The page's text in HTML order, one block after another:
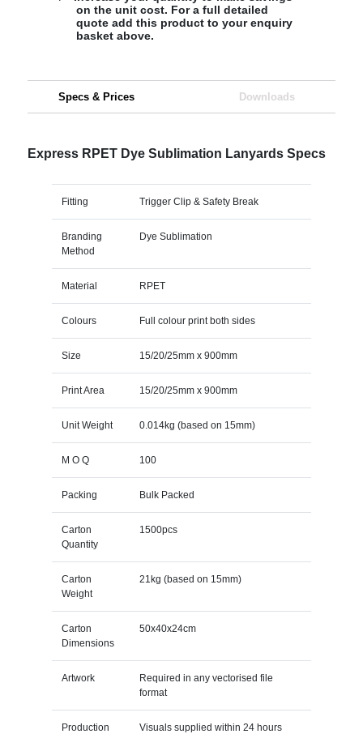
on the unit cost. For a full detailed
quote add this product to your enquiry
basket above.
Specs & Prices Downloads
Express RPET Dye Sublimation Lanyards Specs
Fitting Trigger Clip & Safety Break
Branding
Method
Dye Sublimation
Material RPET
Colours Full colour print both sides
Size 15/20/25mm x 900mm
Print Area 15/20/25mm x 900mm
Unit Weight 0.014kg (based on 15mm)
M O Q 100
Packing Bulk Packed
Carton
Quantity
1500pcs
Carton
Weight
21kg (based on 15mm)
Carton
Dimensions
50x40x24cm
Artwork
Required in any vectorised file
format
Production
Visuals supplied within 24 hours